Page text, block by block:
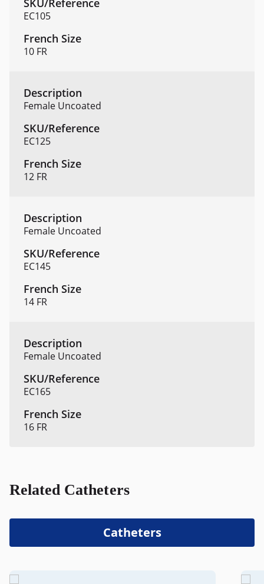
EC105
10 FR
Female Uncoated
EC125
12 FR
Female Uncoated
EC145
14 FR
Female Uncoated
EC165
16 FR
Related Catheters
Catheters